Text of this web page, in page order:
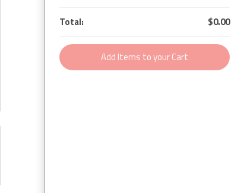
Total: $0.00
Add Items to your Cart